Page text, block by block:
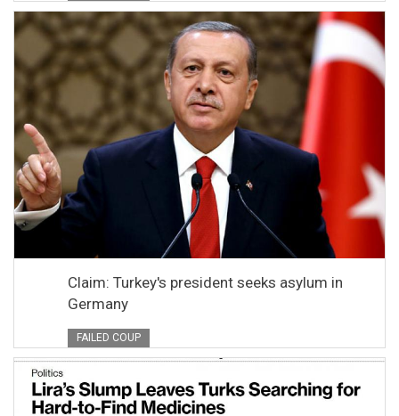
Claim: Turkey's president seeks asylum in
Germany
FAILED COUP